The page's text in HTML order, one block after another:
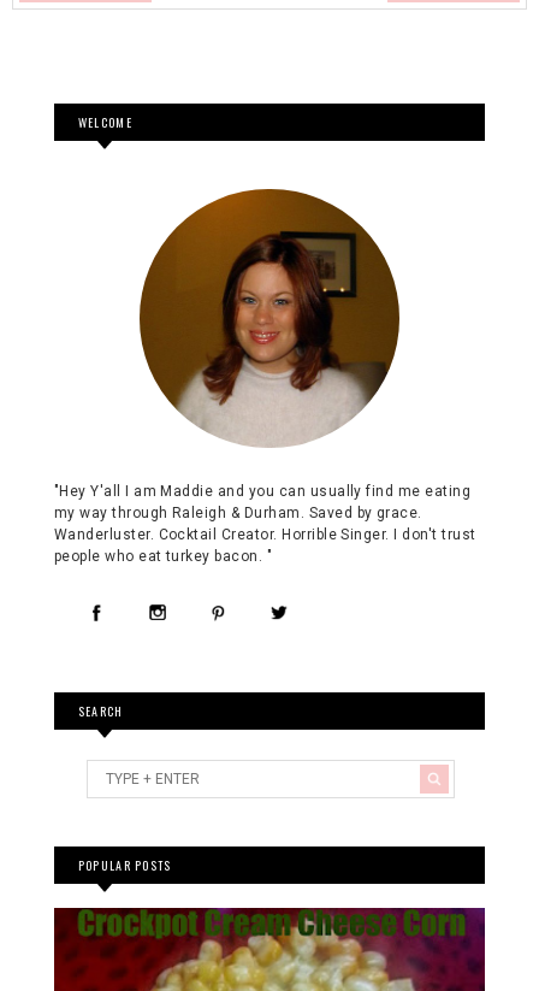
WELCOME
"Hey Y'all I am Maddie and you can usually find me eating
my way through Raleigh & Durham. Saved by grace.
Wanderluster. Cocktail Creator. Horrible Singer. I don't trust
people who eat turkey bacon. "
SEARCH
POPULAR POSTS